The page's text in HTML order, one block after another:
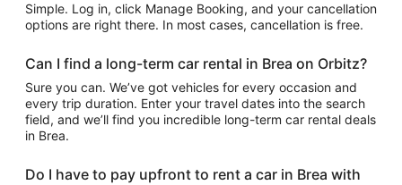
Simple. Log in, click Manage Booking, and your cancellation
options are right there. In most cases, cancellation is free.
Can I find a long-term car rental in Brea on Orbitz?
Sure you can. We’ve got vehicles for every occasion and
every trip duration. Enter your travel dates into the search
field, and we’ll find you incredible long-term car rental deals
in Brea.
Do I have to pay upfront to rent a car in Brea with